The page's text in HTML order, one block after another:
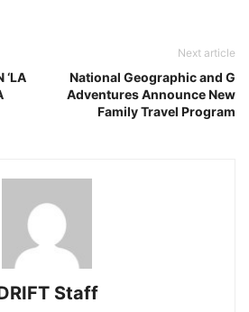
‘LA
Next article
National Geographic and G
Adventures Announce New
Family Travel Program
Staff